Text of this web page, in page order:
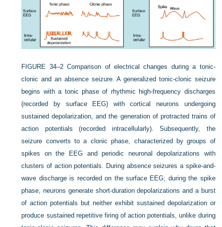
FIGURE 34–2 Comparison of electrical changes during a tonic-
clonic and an absence seizure. A generalized tonic-clonic seizure
begins with a tonic phase of rhythmic high-frequency discharges
(recorded by surface EEG) with cortical neurons undergoing
sustained depolarization, and the generation of protracted trains of
action potentials (recorded intracellularly). Subsequently, the
seizure converts to a clonic phase, characterized by groups of
spikes on the EEG and periodic neuronal depolarizations with
clusters of action potentials. During absence seizures a spike-and-
wave discharge is recorded on the surface EEG; during the spike
phase, neurons generate short-duration depolarizations and a burst
of action potentials but neither exhibit sustained depolarization or
produce sustained repetitive firing of action potentials, unlike during